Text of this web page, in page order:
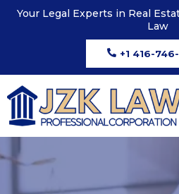
Your Legal Experts in Real
Law
+1 416-